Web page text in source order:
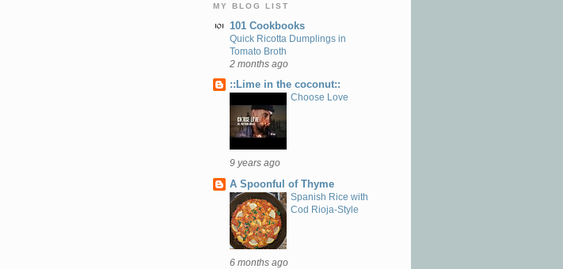
MY BLOG LIST
101 Cookbooks
Quick Ricotta Dumplings in
Tomato Broth
2 months ago
::Lime in the coconut::
Choose Love
9 years ago
A Spoonful of Thyme
Spanish Rice with
Cod Rioja-Style
6 months ago